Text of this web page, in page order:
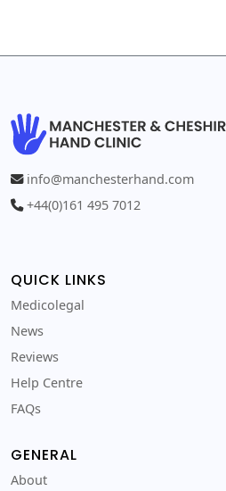
info@manchesterhand.com
+44(0)161 495 7012
QUICK LINKS
Medicolegal
News
Reviews
Help Centre
FAQs
GENERAL
About